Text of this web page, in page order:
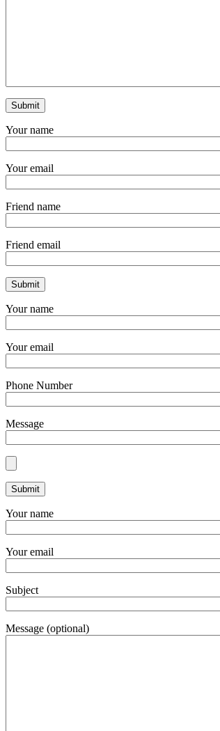
Your name
Your email
Friend name
Friend email
Your name
Your email
Phone Number
Message
Your name
Your email
Subject
Message (optional)